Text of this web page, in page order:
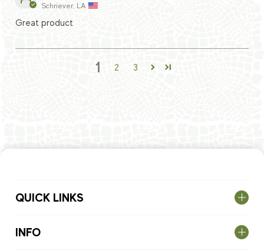
Schriever, LA
Great product
1 2 3
QUICK LINKS
INFO